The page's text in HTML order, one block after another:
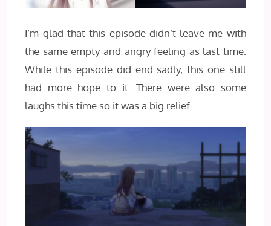
I’m glad that this episode didn’t leave me with
the same empty and angry feeling as last time.
While this episode did end sadly, this one still
had more hope to it. There were also some
laughs this time so it was a big relief.